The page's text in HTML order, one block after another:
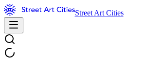
Street Art Cities